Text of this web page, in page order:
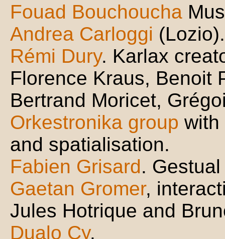
Fouad Bouchoucha
Andrea Carloggi
Rémi Dury. Karlax
Florence Kraus, Benoit
Bertrand Moricet,
Orkestronika group with
and spatialisation.
Fabien Grisard.
Gaetan Gromer,
Jules Hotrique and
Dualo Cy.